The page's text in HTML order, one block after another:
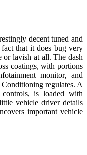
decent tuned and
that it does bug very
lavish at all. The dash
coatings, with portions
monitor, and
regulates. A
controls, is loaded with
vehicle driver details
important vehicle